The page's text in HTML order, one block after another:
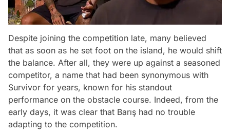
Despite joining the competition late, many believed
that as soon as he set foot on the island, he would shift
the balance. After all, they were up against a seasoned
competitor, a name that had been synonymous with
Survivor for years, known for his standout
performance on the obstacle course. Indeed, from the
early days, it was clear that Barış had no trouble
adapting to the competition.